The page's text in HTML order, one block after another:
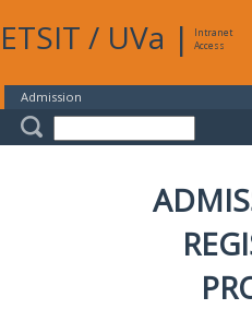
ETSIT / UVa |
Intranet
Access
Admission